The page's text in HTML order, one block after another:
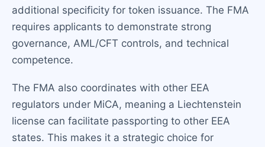
additional specificity for token issuance. The FMA
requires applicants to demonstrate strong
governance, AML/CFT controls, and technical
competence.
The FMA also coordinates with other EEA
regulators under MiCA, meaning a Liechtenstein
license can facilitate passporting to other EEA
states. This makes it a strategic choice for